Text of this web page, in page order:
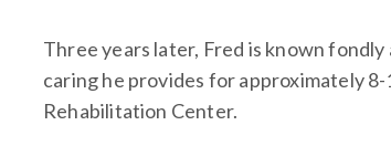
Three years later, Fred is known fondly
caring he provides for approximately
Rehabilitation Center.